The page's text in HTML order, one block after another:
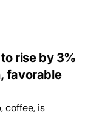
rise by 3%
favorable
coffee, is